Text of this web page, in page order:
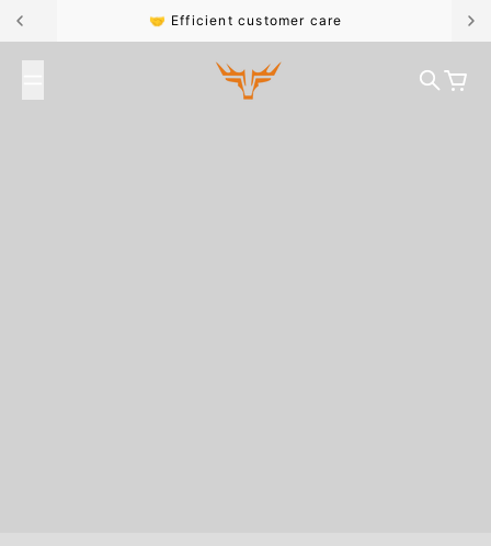
Skip to content 🤝 Efficient customer care
Broncoo
Search
Cart